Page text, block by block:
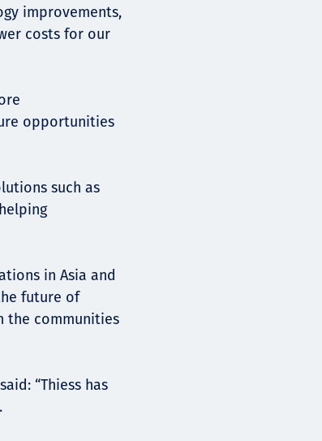
improvements,
costs for our
opportunities
such as
in Asia and
future of
the communities
“Thiess has